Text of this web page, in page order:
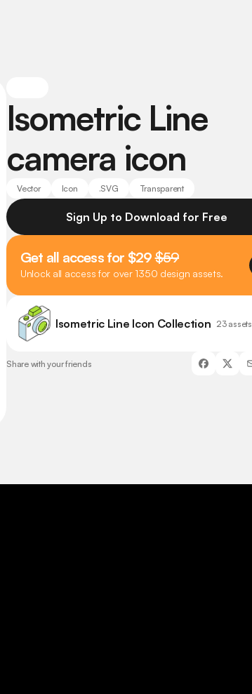
Isometric Line
camera icon
Vector Icon .SVG Transparent
Sign Up to Download for Free
Get all access for $29 $59
Unlock all access for over 1350 design assets.
Isometric Line Icon Collection 23 assets
Share with your friends